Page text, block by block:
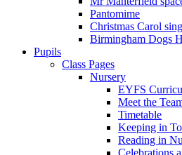
Pantomime
Christmas Carol
Birmingham Dogs
Pupils
Class Pages
Nursery
EYFS
Meet the
Timetable
Keeping in
Reading in
Celebrations